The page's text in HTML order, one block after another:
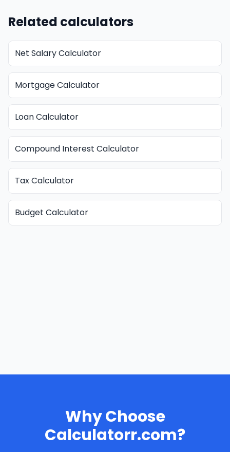
Related calculators
Net Salary Calculator
Mortgage Calculator
Loan Calculator
Compound Interest Calculator
Tax Calculator
Budget Calculator
Why Choose
Calculatorr.com?